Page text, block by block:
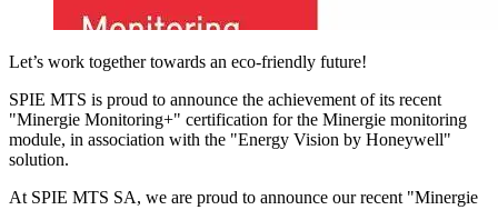
Let’s work together towards an eco-friendly future!
SPIE MTS is proud to announce the achievement of its recent
"Minergie Monitoring+" certification for the Minergie monitoring
module, in association with the "Energy Vision by Honeywell"
solution.
At SPIE MTS SA, we are proud to announce our recent "Minergie